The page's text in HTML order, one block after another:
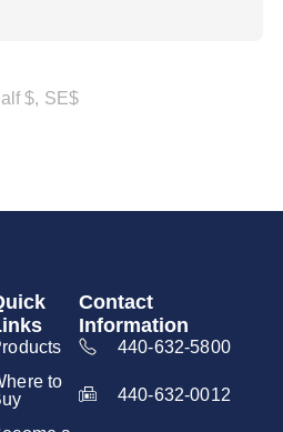
$, SE$
to
Contact
Information
440-632-5800
440-632-0012